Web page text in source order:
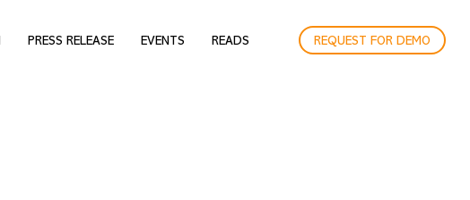
PRESS RELEASE EVENTS READS REQUEST FOR DEMO